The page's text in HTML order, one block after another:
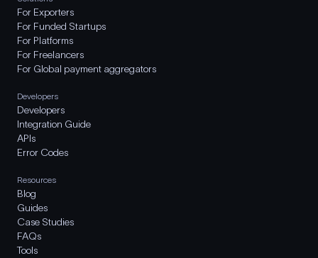
For Exporters
For Funded Startups
For Platforms
For Freelancers
For Global payment aggregators
Developers
Developers
Integration Guide
APIs
Error Codes
Resources
Blog
Guides
Case Studies
FAQs
Tools